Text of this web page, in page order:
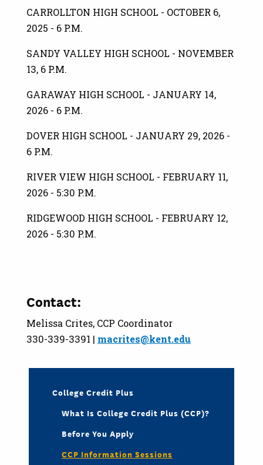
CARROLLTON HIGH SCHOOL - OCTOBER 6,
2025 - 6 P.M.
SANDY VALLEY HIGH SCHOOL - NOVEMBER
13, 6 P.M.
GARAWAY HIGH SCHOOL - JANUARY 14,
2026 - 6 P.M.
DOVER HIGH SCHOOL - JANUARY 29, 2026 -
6 P.M.
RIVER VIEW HIGH SCHOOL - FEBRUARY 11,
2026 - 5:30 P.M.
RIDGEWOOD HIGH SCHOOL - FEBRUARY 12,
2026 - 5:30 P.M.
Contact:
Melissa Crites, CCP Coordinator
330-339-3391 | macrites@kent.edu
College Credit Plus
What Is College Credit Plus (CCP)?
Before You Apply
CCP Information Sessions